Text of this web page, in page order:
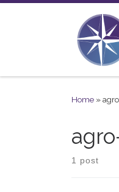
Home »
1 post